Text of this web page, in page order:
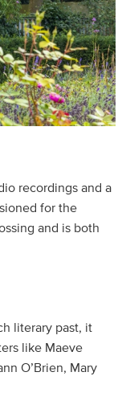
recordings and a
for the
and is both
literary past, it
like Maeve
O’Brien, Mary